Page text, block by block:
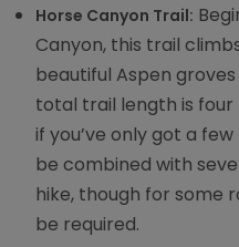
Horse Canyon Trail:
Canyon, this trail
beautiful Aspen
total trail length is four
if you’ve only got a
be combined with
hike, though for some
be required.